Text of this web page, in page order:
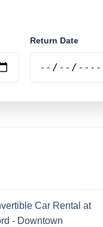
Return Date
Car Rental at
- Downtown